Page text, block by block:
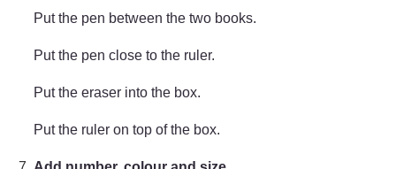
Put the pen between the two books.
Put the pen close to the ruler.
Put the eraser into the box.
Put the ruler on top of the box.